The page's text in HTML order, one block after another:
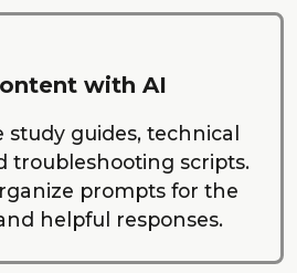
with AI
study guides, technical
troubleshooting scripts.
prompts for the
helpful responses.